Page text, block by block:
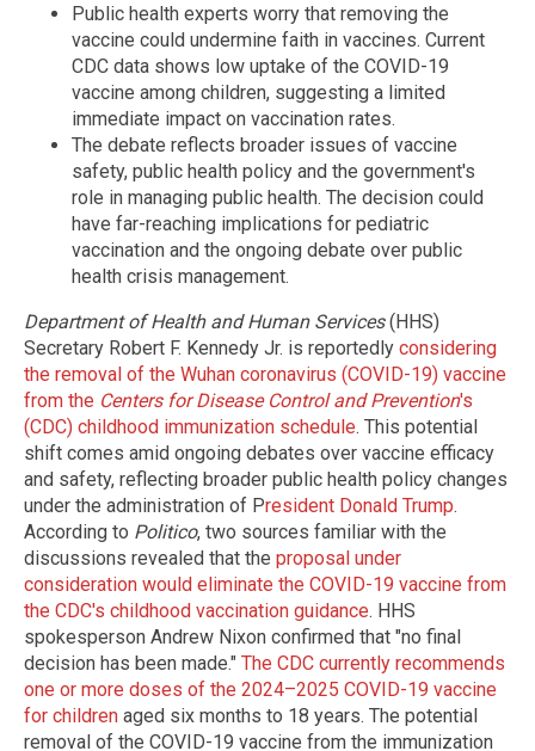
Public health experts worry that removing the
vaccine could undermine faith in vaccines. Current
CDC data shows low uptake of the COVID-19
vaccine among children, suggesting a limited
immediate impact on vaccination rates.
The debate reflects broader issues of vaccine
safety, public health policy and the government's
role in managing public health. The decision could
have far-reaching implications for pediatric
vaccination and the ongoing debate over public
health crisis management.
Department of Health and Human Services(HHS)
Secretary Robert F. Kennedy Jr. is reportedly considering
the removal of the Wuhan coronavirus (COVID-19) vaccine
from the Centers for Disease Control and Prevention's
(CDC) childhood immunization schedule. This potential
shift comes amid ongoing debates over vaccine efficacy
and safety, reflecting broader public health policy changes
under the administration of President Donald Trump.
According to Politico, two sources familiar with the
discussions revealed that the proposal under
consideration would eliminate the COVID-19 vaccine from
the CDC's childhood vaccination guidance. HHS
spokesperson Andrew Nixon confirmed that "no final
decision has been made." The CDC currently recommends
one or more doses of the 2024–2025 COVID-19 vaccine
for children aged six months to 18 years. The potential
removal of the COVID-19 vaccine from the immunization